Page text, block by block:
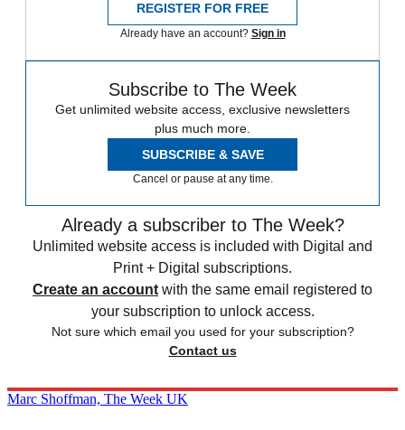
REGISTER FOR FREE
Already have an account? Sign in
Subscribe to The Week
Get unlimited website access, exclusive newsletters
plus much more.
SUBSCRIBE & SAVE
Cancel or pause at any time.
Already a subscriber to The Week?
Unlimited website access is included with Digital and
Print + Digital subscriptions.
Create an account with the same email registered to
your subscription to unlock access.
Not sure which email you used for your subscription?
Contact us
Marc Shoffman, The Week UK